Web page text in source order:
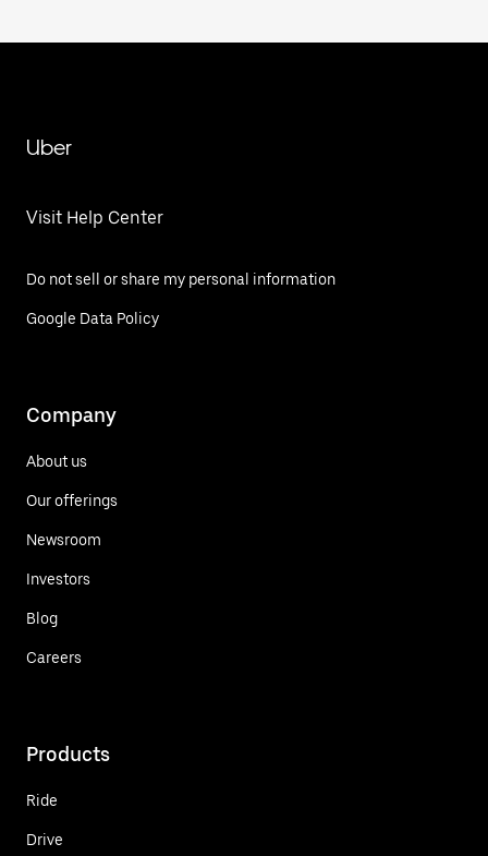
Uber
Visit Help Center
Do not sell or share my personal information
Google Data Policy
Company
About us
Our offerings
Newsroom
Investors
Blog
Careers
Products
Ride
Drive